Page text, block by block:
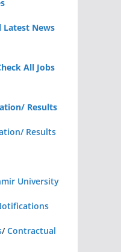
Latest News
All Jobs
Results
Results
University
/Contractual